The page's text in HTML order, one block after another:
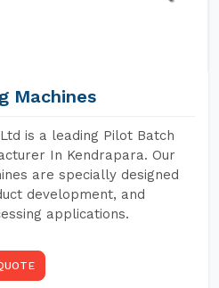
Machines
is a leading Pilot Batch
In Kendrapara. Our
are specially designed
development, and
applications.